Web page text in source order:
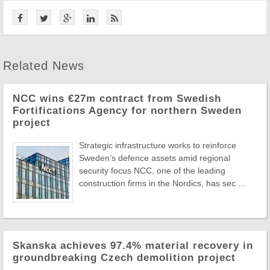
Related News
NCC wins €27m contract from Swedish
Fortifications Agency for northern Sweden
project
Strategic infrastructure works to reinforce
Sweden’s defence assets amid regional
security focus NCC, one of the leading
construction firms in the Nordics, has sec ...
Skanska achieves 97.4% material recovery in
groundbreaking Czech demolition project